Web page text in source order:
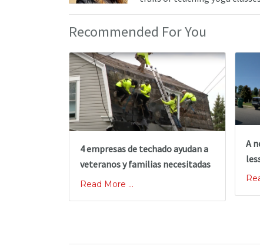
Recommended For You
4 empresas de techado ayudan a
veteranos y familias necesitadas
Read More ...
A